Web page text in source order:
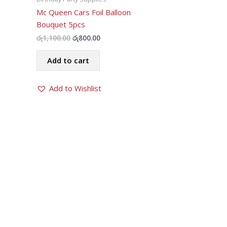
Mc Queen Cars Foil Balloon
Bouquet 5pcs
රු1,100.00 Original
රු1,100.00.
රු800.00Current
Add to cart
Add to Wishlist